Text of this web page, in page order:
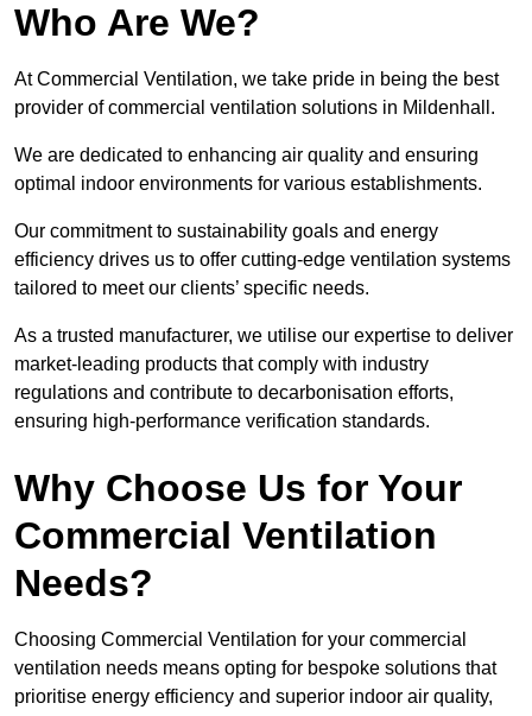
Who Are We?
At Commercial Ventilation, we take pride in being the best
provider of commercial ventilation solutions in Mildenhall.
We are dedicated to enhancing air quality and ensuring
optimal indoor environments for various establishments.
Our commitment to sustainability goals and energy
efficiency drives us to offer cutting-edge ventilation systems
tailored to meet our clients’ specific needs.
As a trusted manufacturer, we utilise our expertise to deliver
market-leading products that comply with industry
regulations and contribute to decarbonisation efforts,
ensuring high-performance verification standards.
Why Choose Us for Your
Commercial Ventilation
Needs?
Choosing Commercial Ventilation for your commercial
ventilation needs means opting for bespoke solutions that
prioritise energy efficiency and superior indoor air quality,